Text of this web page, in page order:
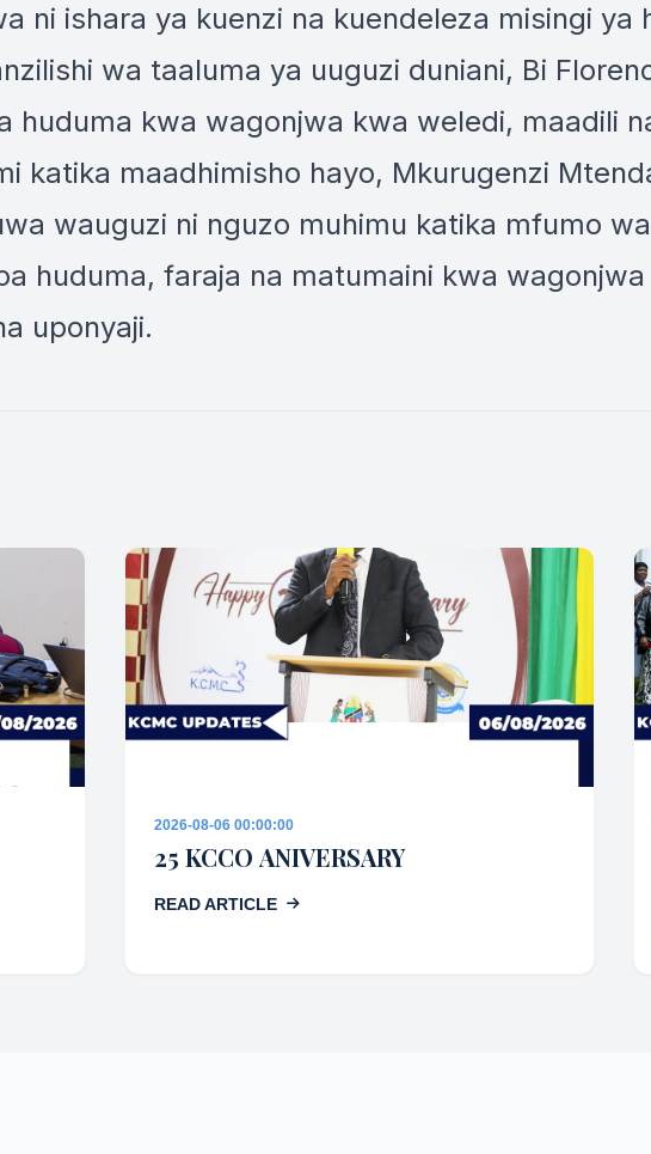
ni ishara ya kuenzi na kuendeleza misingi ya
wa taaluma ya uuguzi duniani, Bi
huduma kwa wagonjwa kwa weledi, maadili
katika maadhimisho hayo, Mkurugenzi
wauguzi ni nguzo muhimu katika mfumo
huduma, faraja na matumaini kwa
uponyaji.
2026-08-06 00:00:00
25 KCCO ANIVERSARY
READ ARTICLE